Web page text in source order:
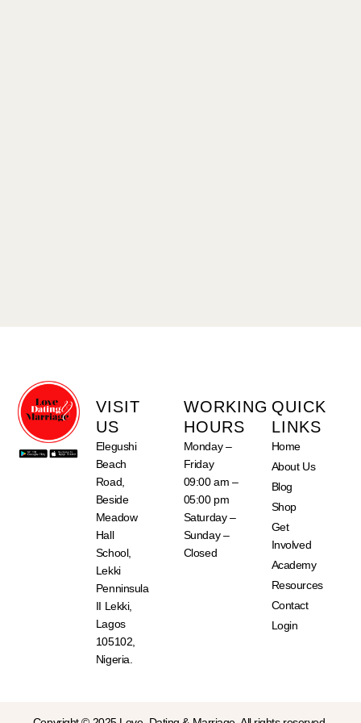
VISIT
US
Elegushi
Beach
Road,
Beside
Meadow
Hall
School,
Lekki
Penninsula
II Lekki,
Lagos
105102,
Nigeria.
WORKING
HOURS
Monday –
Friday
09:00 am –
05:00 pm
Saturday –
Sunday –
Closed
QUICK
LINKS
Home
About Us
Blog
Shop
Get
Involved
Academy
Resources
Contact
Login